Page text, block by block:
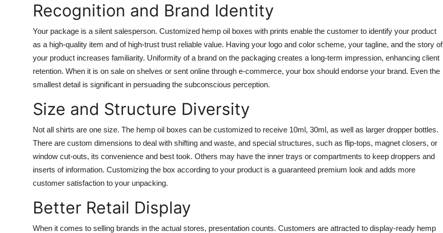
Recognition and Brand Identity
Your package is a silent salesperson. Customized hemp oil boxes with prints enable the customer to identify your product
as a high-quality item and of high-trust trust reliable value. Having your logo and color scheme, your tagline, and the story of
your product increases familiarity. Uniformity of a brand on the packaging creates a long-term impression, enhancing client
retention. When it is on sale on shelves or sent online through e-commerce, your box should endorse your brand. Even the
smallest detail is significant in persuading the subconscious perception.
Size and Structure Diversity
Not all shirts are one size. The hemp oil boxes can be customized to receive 10ml, 30ml, as well as larger dropper bottles.
There are custom dimensions to deal with shifting and waste, and special structures, such as flip-tops, magnet closers, or
window cut-outs, its convenience and best took. Others may have the inner trays or compartments to keep droppers and
inserts of information. Customizing the box according to your product is a guaranteed premium look and adds more
customer satisfaction to your unpacking.
Better Retail Display
When it comes to selling brands in the actual stores, presentation counts. Customers are attracted to display-ready hemp